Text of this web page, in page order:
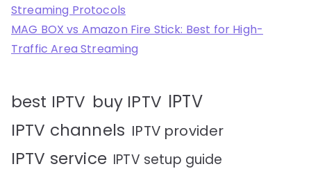
Streaming Protocols
MAG BOX vs Amazon Fire Stick: Best for High-
Traffic Area Streaming
best IPTV buy IPTV IPTV
IPTV channels IPTV provider
IPTV service IPTV setup guide